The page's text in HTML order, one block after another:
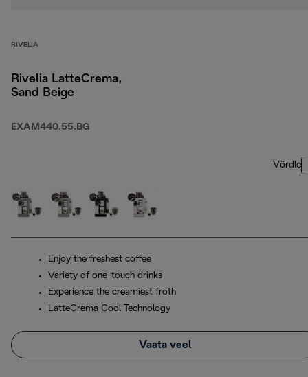
RIVELIA
Rivelia LatteCrema,
Sand Beige
EXAM440.55.BG
Võrdle
Enjoy the freshest coffee
Variety of one-touch drinks
Experience the creamiest froth
LatteCrema Cool Technology
Vaata veel